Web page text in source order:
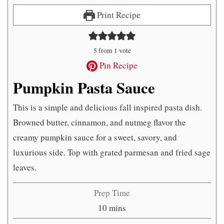
Print Recipe
5 from 1 vote
Pin Recipe
Pumpkin Pasta Sauce
This is a simple and delicious fall inspired pasta dish.
Browned butter, cinnamon, and nutmeg flavor the
creamy pumpkin sauce for a sweet, savory, and
luxurious side. Top with grated parmesan and fried sage
leaves.
Prep Time
10 minutes
mins